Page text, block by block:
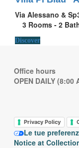
Via Alessano &
3 Rooms - 2
Discover
Office hours
OPEN DAILY (8:00
Privacy Policy
Le tue
Notice at